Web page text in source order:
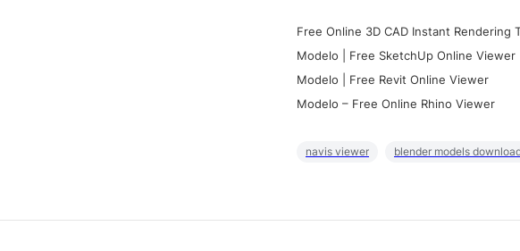
Free Online 3D CAD Instant Rendering
Modelo | Free SketchUp Online Viewer
Modelo | Free Revit Online Viewer
Modelo – Free Online Rhino Viewer
navis viewer blender models